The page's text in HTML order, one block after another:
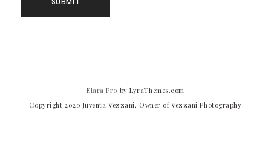
Elara Pro by LyraThemes.com
Copyright 2020 Juventa Vezzani, Owner of Vezzani Photography